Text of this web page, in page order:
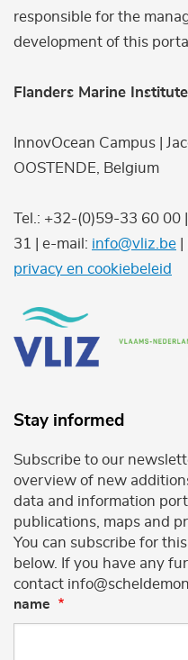
responsible for the
development of this portal.
Flanders Marine Institute
InnovOcean Campus |
OOSTENDE, Belgium
Tel.: +32-(0)59-33 60 00
31 | e-mail: info@vliz.be
privacy en cookiebeleid
Stay informed
Subscribe to our
overview of new
data and information
publications, maps and
You can subscribe for
below. If you have any
contact
name